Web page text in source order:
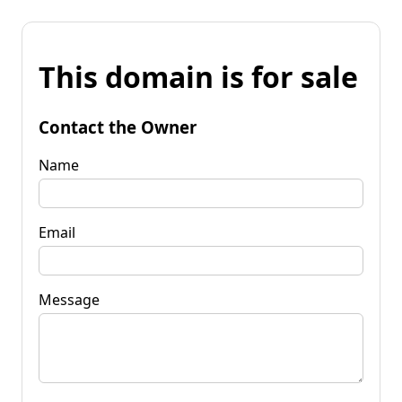
This domain is for sale
Contact the Owner
Name
Email
Message